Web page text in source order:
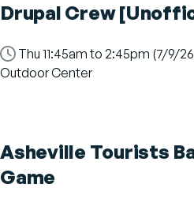
Drupal Crew
Time
Slot
Thu 11:45am to 2:45pm (7/9/
Outdoor Center
Asheville Tourists
Game